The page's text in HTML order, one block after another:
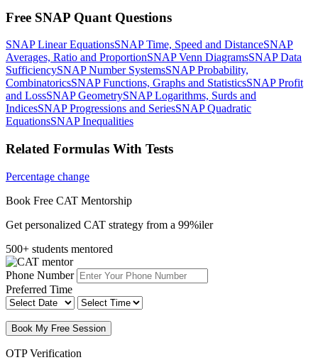
Free SNAP Quant Questions
SNAP Linear EquationsSNAP Time, Speed and DistanceSNAP
Averages, Ratio and ProportionSNAP Venn DiagramsSNAP Data
SufficiencySNAP Number SystemsSNAP Probability,
CombinatoricsSNAP Functions, Graphs and StatisticsSNAP Profit
and LossSNAP GeometrySNAP Logarithms, Surds and
IndicesSNAP Progressions and SeriesSNAP Quadratic
EquationsSNAP Inequalities
Related Formulas With Tests
Percentage change
Book Free CAT Mentorship
Get personalized CAT strategy from a 99%iler
500+ students mentored
Phone Number
Preferred Time
Book My Free Session
OTP Verification